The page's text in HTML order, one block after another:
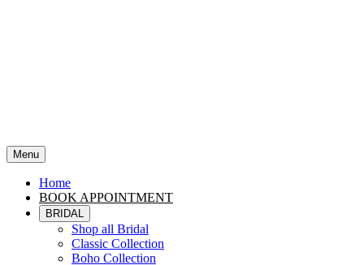
Menu
Home
BOOK APPOINTMENT
BRIDAL
Shop all Bridal
Classic Collection
Boho Collection